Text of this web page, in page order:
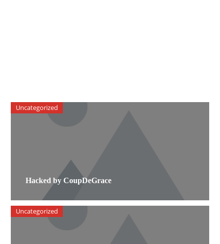
Hacked by CoupDeGrace
Uncategorized
Uncategorized